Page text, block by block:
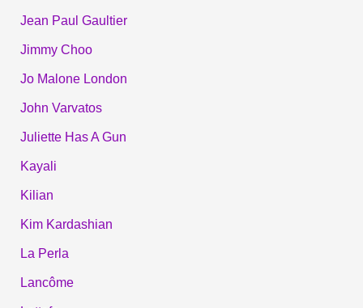
Jean Paul Gaultier
Jimmy Choo
Jo Malone London
John Varvatos
Juliette Has A Gun
Kayali
Kilian
Kim Kardashian
La Perla
Lancôme